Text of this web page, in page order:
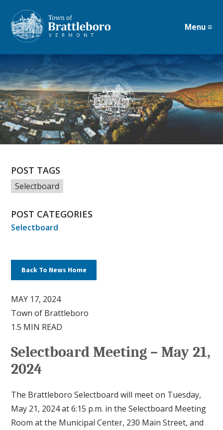
Skip
to
content
Menu ≡
POST TAGS
Selectboard
POST CATEGORIES
Selectboard
Back To News Home
MAY 17, 2024
Town of Brattleboro
1.5 MIN READ
Selectboard Meeting – May 21,
2024
The Brattleboro Selectboard will meet on Tuesday,
May 21, 2024 at 6:15 p.m. in the Selectboard Meeting
Room at the Municipal Center, 230 Main Street, and